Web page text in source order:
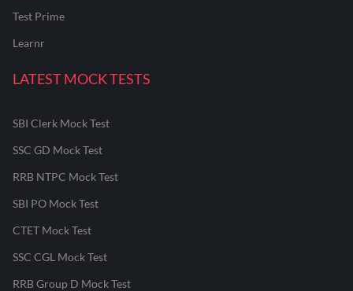
Test Prime
Learnr
LATEST MOCK TESTS
SBI Clerk Mock Test
SSC GD Mock Test
RRB NTPC Mock Test
SBI PO Mock Test
CTET Mock Test
SSC CGL Mock Test
RRB Group D Mock Test